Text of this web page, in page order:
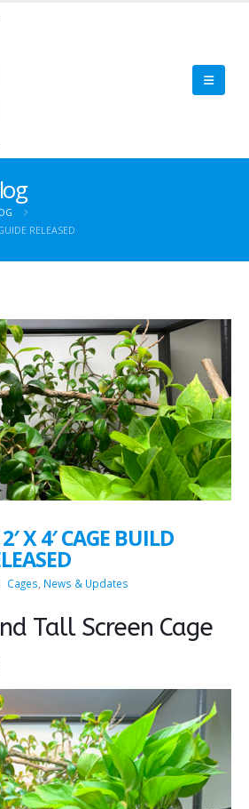
RELEASED
X 4′ CAGE BUILD
Cages News & Updates
Tall Screen Cage